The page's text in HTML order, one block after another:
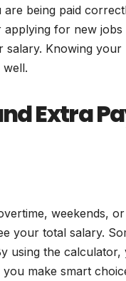
being paid
for new
Knowing
Extra
weekends,
your total salary.
using the
make smart